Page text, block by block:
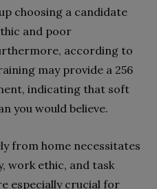
choosing a candidate
and poor
according to
may provide a 256
indicating that soft
you would believe.
from home necessitates
work ethic, and task
especially crucial for